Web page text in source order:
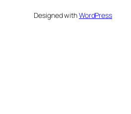
Designed withWordPress